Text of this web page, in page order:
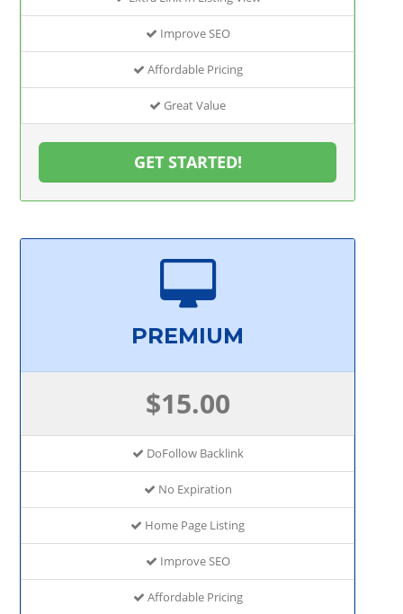
Improve SEO
Affordable Pricing
Great Value
GET STARTED!
PREMIUM
$15.00
DoFollow Backlink
No Expiration
Home Page Listing
Improve SEO
Affordable Pricing